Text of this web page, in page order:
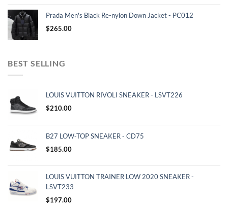
Prada Men's Black Re-nylon Down Jacket - PC012
$265.00
BEST SELLING
LOUIS VUITTON RIVOLI SNEAKER - LSVT226
$210.00
B27 LOW-TOP SNEAKER - CD75
$185.00
LOUIS VUITTON TRAINER LOW 2020 SNEAKER -
LSVT233
$197.00